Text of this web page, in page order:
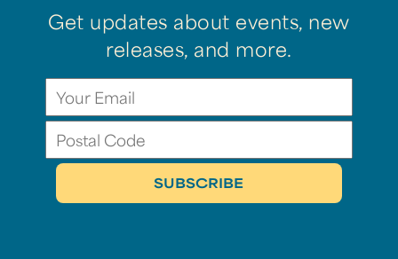
Get updates about events, new
releases, and more.